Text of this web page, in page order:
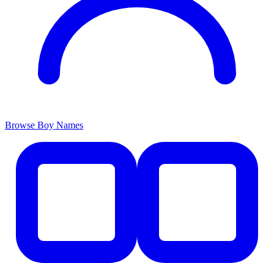
Browse Boy Names